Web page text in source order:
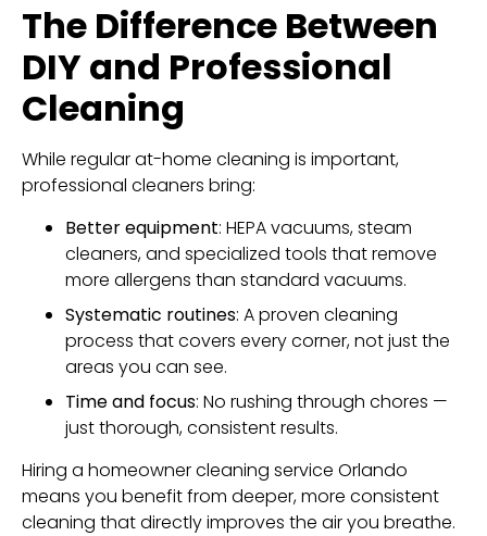
The Difference Between
DIY and Professional
Cleaning
While regular at-home cleaning is important,
professional cleaners bring:
Better equipment: HEPA vacuums, steam
cleaners, and specialized tools that remove
more allergens than standard vacuums.
Systematic routines: A proven cleaning
process that covers every corner, not just the
areas you can see.
Time and focus: No rushing through chores —
just thorough, consistent results.
Hiring a homeowner cleaning service Orlando
means you benefit from deeper, more consistent
cleaning that directly improves the air you breathe.